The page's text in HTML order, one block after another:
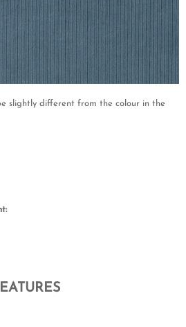
slightly different from the colour in the